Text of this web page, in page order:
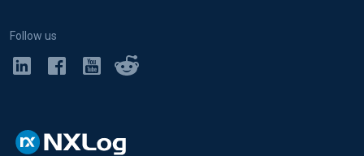
Follow us